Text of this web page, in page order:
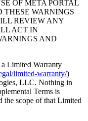
OF META PORTAL
THESE WARNINGS
REVIEW ANY
ACT IN
AND
Limited Warranty
limited-warranty/)
LLC. Nothing in
Terms is
the scope of that Limited